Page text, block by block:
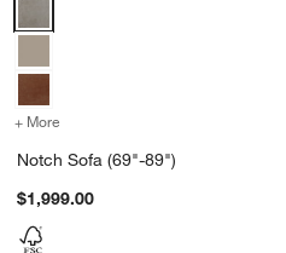
+ More
Notch Sofa (69"-89")
$1,999.00